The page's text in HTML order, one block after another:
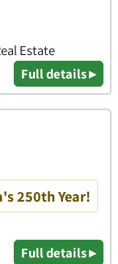
Estate
Full details ▸
250th Year!
Full details ▸